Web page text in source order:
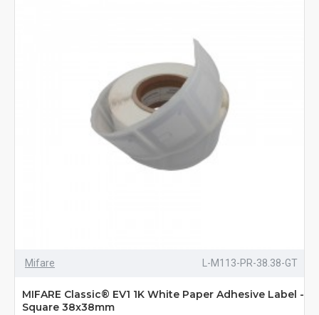
Mifare L-M113-PR-38.38-GT
MIFARE Classic® EV1 1K White Paper Adhesive Label -
Square 38x38mm